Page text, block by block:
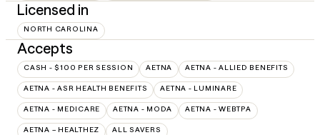
Licensed in
NORTH CAROLINA
Accepts
CASH - $100 PER SESSION AETNA AETNA - ALLIED BENEFITS
AETNA - ASR HEALTH BENEFITS AETNA - LUMINARE
AETNA - MEDICARE AETNA - MODA AETNA - WEBTPA
AETNA – HEALTHEZ ALL SAVERS